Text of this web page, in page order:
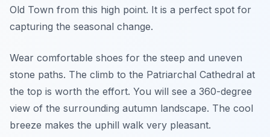
Old Town from this high point. It is a perfect spot for
capturing the seasonal change.
Wear comfortable shoes for the steep and uneven
stone paths. The climb to the Patriarchal Cathedral at
the top is worth the effort. You will see a 360-degree
view of the surrounding autumn landscape. The cool
breeze makes the uphill walk very pleasant.